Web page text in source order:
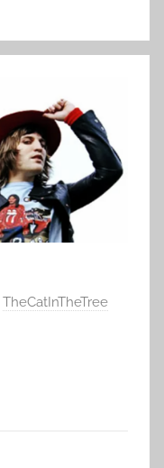
TheCatInTheTree